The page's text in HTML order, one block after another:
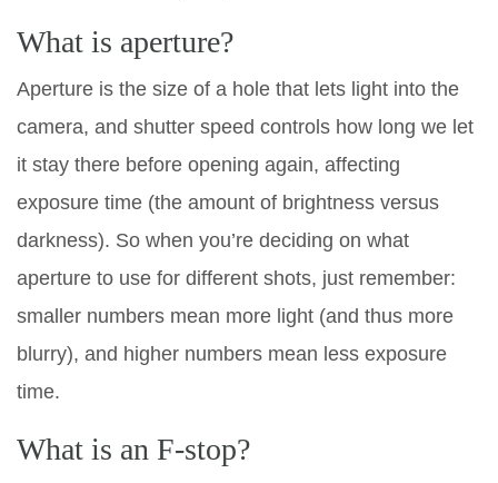
What is aperture?
Aperture is the size of a hole that lets light into the
camera, and shutter speed controls how long we let
it stay there before opening again, affecting
exposure time (the amount of brightness versus
darkness). So when you’re deciding on what
aperture to use for different shots, just remember:
smaller numbers mean more light (and thus more
blurry), and higher numbers mean less exposure
time.
What is an F-stop?